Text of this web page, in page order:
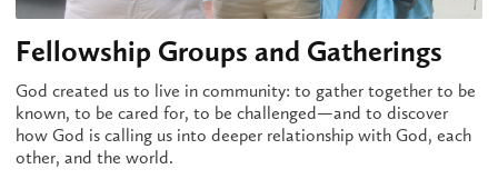
Fellowship Groups and Gatherings
God created us to live in community: to gather together to be
known, to be cared for, to be challenged—and to discover
how God is calling us into deeper relationship with God, each
other, and the world.